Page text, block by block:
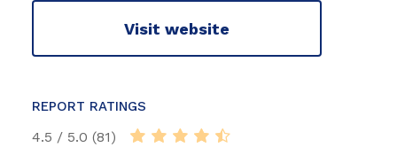
Visit website
REPORT RATINGS
4.5 / 5.0 (81)